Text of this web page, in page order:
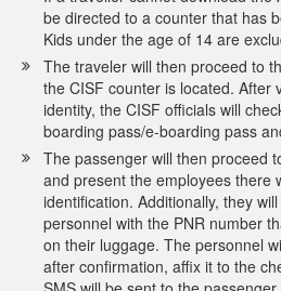
be directed to a counter that has
Kids under the age of 14 are
The traveler will then proceed to
the CISF counter is located. After
identity, the CISF officials will
boarding pass/e-boarding pass
The passenger will then proceed
and present the employees there
identification. Additionally, they
personnel with the PNR number
on their luggage. The personnel
after confirmation, affix it to the